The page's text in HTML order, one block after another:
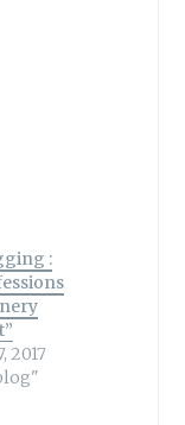
:
2017